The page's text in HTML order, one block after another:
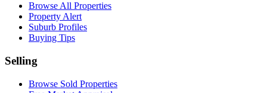
Browse All Properties
Property Alert
Suburb Profiles
Buying Tips
Selling
Browse Sold Properties